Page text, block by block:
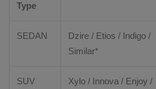
Type
SEDAN Dzire / Etios / Indigo /
Similar*
SUV Xylo / Innova / Enjoy /